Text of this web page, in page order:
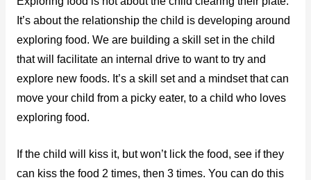
It’s about the relationship the child is developing around
exploring food. We are building a skill set in the child
that will facilitate an internal drive to want to try and
explore new foods. It’s a skill set and a mindset that can
move your child from a picky eater, to a child who loves
exploring food.
If the child will kiss it, but won’t lick the food, see if they
can kiss the food 2 times, then 3 times. You can do this